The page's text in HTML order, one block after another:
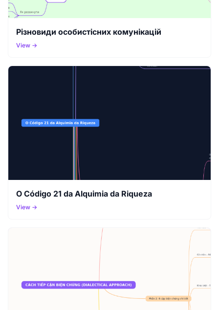
Різновиди особистісних комунікацій
View →
O Código 21 da Alquimia da Riqueza
View →